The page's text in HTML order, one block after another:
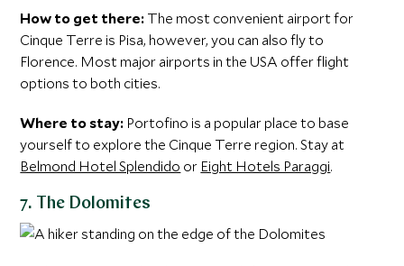
How to get there: The most convenient airport for
Cinque Terre is Pisa, however, you can also fly to
Florence. Most major airports in the USA offer flight
options to both cities.
Where to stay: Portofino is a popular place to base
yourself to explore the Cinque Terre region. Stay at
Belmond Hotel Splendido or Eight Hotels Paraggi.
7. The Dolomites